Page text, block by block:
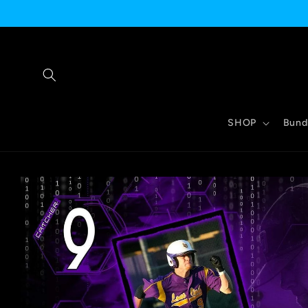
SHOP
Skip to
product
information